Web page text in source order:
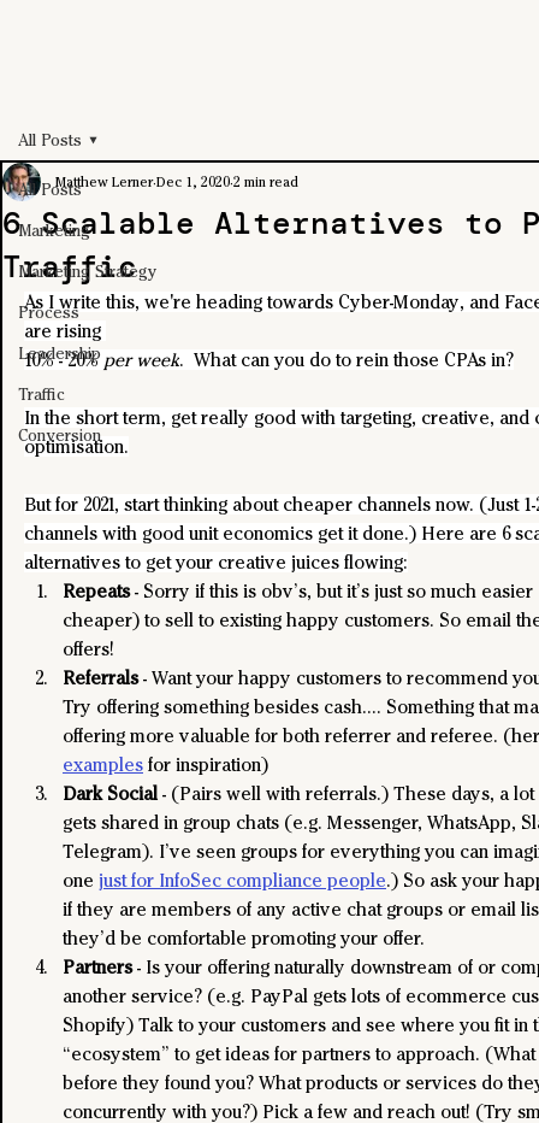
All Posts
Marketing
Marketing Strategy
Process
Leadership
Traffic
Conversion
All Posts
6 Scalable Alternatives to
Traffic
Matthew Lerner Dec 1, 2020 2 min read
As I write this, we're heading towards Cyber-Monday, and
are rising
10% - 20% per week.  What can you do to rein those CPAs in?
In the short term, get really good with targeting, creative,
optimisation.
But for 2021, start thinking about cheaper channels now. (Just
channels with good unit economics get it done.) Here are 6
alternatives to get your creative juices flowing:
Repeats - Sorry if this is obv’s, but it’s just so much
cheaper) to sell to existing happy customers. So email
offers!
Referrals - Want your happy customers to recommend
Try offering something besides cash…. Something that
offering more valuable for both referrer and referee.
examples for inspiration)
Dark Social - (Pairs well with referrals.) These days, a
gets shared in group chats (e.g. Messenger, WhatsApp,
Telegram). I’ve seen groups for everything you can
one just for InfoSec compliance people.) So ask your
if they are members of any active chat groups or email
they’d be comfortable promoting your offer.
Partners - Is your offering naturally downstream of or
another service? (e.g. PayPal gets lots of ecommerce
Shopify) Talk to your customers and see where you fit in
“ecosystem” to get ideas for partners to approach.
before they found you? What products or services do
concurrently with you?) Pick a few and reach out! (Try